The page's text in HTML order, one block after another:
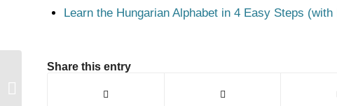
Learn the Hungarian Alphabet in 4 Easy Steps (with
Share this entry